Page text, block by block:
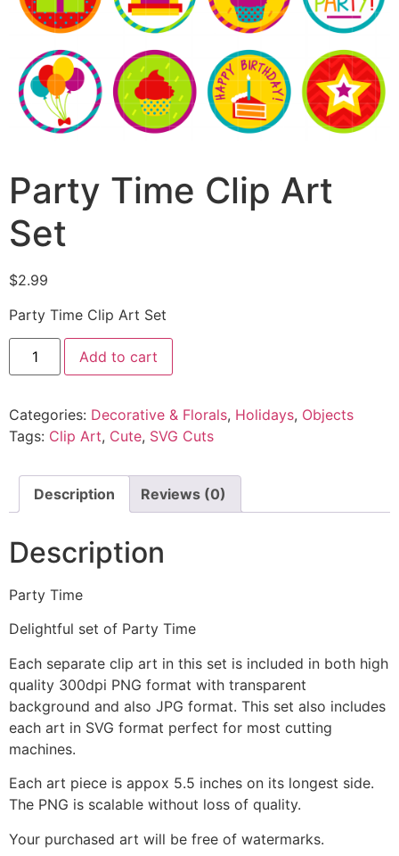
Party Time Clip Art
Set
$2.99
Party Time Clip Art Set
Add to cart
Categories: Decorative & Florals, Holidays, Objects
Tags: Clip Art, Cute, SVG Cuts
Description Reviews (0)
Description
Party Time
Delightful set of Party Time
Each separate clip art in this set is included in both high
quality 300dpi PNG format with transparent
background and also JPG format. This set also includes
each art in SVG format perfect for most cutting
machines.
Each art piece is appox 5.5 inches on its longest side.
The PNG is scalable without loss of quality.
Your purchased art will be free of watermarks.